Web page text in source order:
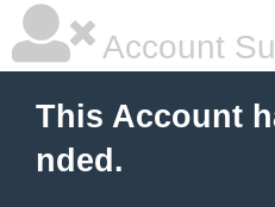
Account
This Account
nded.